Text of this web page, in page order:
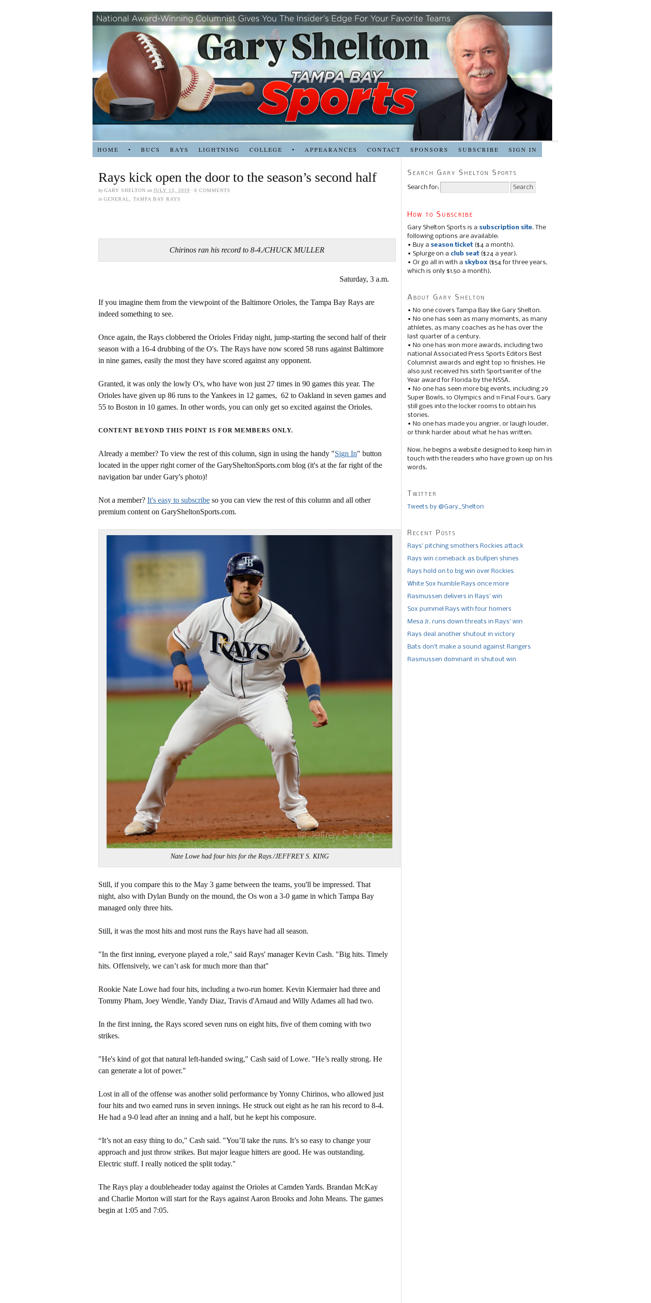
HOME • BUCS RAYS LIGHTNING COLLEGE • APPEARANCES CONTACT SPONSORS SUBSCRIBE SIGN IN
Rays kick open the door to the season’s second half
byGARY SHELTON on JULY 13, 2019 · 0 COMMENTS
in GENERAL TAMPA BAY RAYS
Chirinos ran his record to 8-4./CHUCK MULLER
Saturday, 3 a.m.
If you imagine them from the viewpoint of the Baltimore Orioles, the Tampa Bay Rays are
indeed something to see.
Once again, the Rays clobbered the Orioles Friday night, jump-starting the second half of their
season with a 16-4 drubbing of the O's. The Rays have now scored 58 runs against Baltimore
in nine games, easily the most they have scored against any opponent.
Granted, it was only the lowly O's, who have won just 27 times in 90 games this year. The
Orioles have given up 86 runs to the Yankees in 12 games, 62 to Oakland in seven games and
55 to Boston in 10 games. In other words, you can only get so excited against the Orioles.
CONTENT BEYOND THIS POINT IS FOR MEMBERS ONLY.
Already a member? To view the rest of this column, sign in using the handy "Sign In" button
located in the upper right corner of the GarySheltonSports.com blog (it's at the far right of the
navigation bar under Gary's photo)!
Not a member? It's easy to subscribe so you can view the rest of this column and all other
premium content on GarySheltonSports.com.
Nate Lowe had four hits for the Rays./JEFFREY S. KING
Still, if you compare this to the May 3 game between the teams, you'll be impressed. That
night, also with Dylan Bundy on the mound, the Os won a 3-0 game in which Tampa Bay
managed only three hits.
Still, it was the most hits and most runs the Rays have had all season.
"In the first inning, everyone played a role," said Rays' manager Kevin Cash. "Big hits. Timely
hits. Offensively, we can’t ask for much more than that"
Rookie Nate Lowe had four hits, including a two-run homer. Kevin Kiermaier had three and
Tommy Pham, Joey Wendle, Yandy Diaz, Travis d'Arnaud and Willy Adames all had two.
In the first inning, the Rays scored seven runs on eight hits, five of them coming with two
strikes.
"He's kind of got that natural left-handed swing," Cash said of Lowe. "He’s really strong. He
can generate a lot of power."
Lost in all of the offense was another solid performance by Yonny Chirinos, who allowed just
four hits and two earned runs in seven innings. He struck out eight as he ran his record to 8-4.
He had a 9-0 lead after an inning and a half, but he kept his composure.
“It’s not an easy thing to do," Cash said. "You’ll take the runs. It’s so easy to change your
approach and just throw strikes. But major league hitters are good. He was outstanding.
Electric stuff. I really noticed the split today."
The Rays play a doubleheader today against the Orioles at Camden Yards. Brandan McKay
and Charlie Morton will start for the Rays against Aaron Brooks and John Means. The games
begin at 1:05 and 7:05.
Search Gary Shelton Sports
Search for:
How to Subscribe
Gary Shelton Sports is a subscription site. The
following options are available:
• Buy a season ticket($4 a month).
• Splurge on a club seat($24 a year).
• Or go all in with a skybox ($54 for three years,
which is only $1.50 a month).
About Gary Shelton
• No one covers Tampa Bay like Gary Shelton.
• No one has seen as many moments, as many
athletes, as many coaches as he has over the
last quarter of a century.
• No one has won more awards, including two
national Associated Press Sports Editors Best
Columnist awards and eight top 10 finishes. He
also just received his sixth Sportswriter of the
Year award for Florida by the NSSA.
• No one has seen more big events, including 29
Super Bowls, 10 Olympics and 11 Final Fours. Gary
still goes into the locker rooms to obtain his
stories.
• No one has made you angrier, or laugh louder,
or think harder about what he has written.
Now, he begins a website designed to keep him in
touch with the readers who have grown up on his
words.
Twitter
Tweets by @Gary_Shelton
Recent Posts
Rays’ pitching smothers Rockies attack
Rays win comeback as bullpen shines
Rays hold on to big win over Rockies
White Sox humble Rays once more
Rasmussen delivers in Rays’ win
Sox pummel Rays with four homers
Mesa Jr. runs down threats in Rays’ win
Rays deal another shutout in victory
Bats don’t make a sound against Rangers
Rasmussen dominant in shutout win